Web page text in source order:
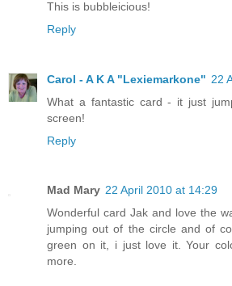
This is bubbleicious!
Reply
Carol - A K A "Lexiemarkone" 22
What a fantastic card - it just
screen!
Reply
Mad Mary 22 April 2010 at 14:29
Wonderful card Jak and love the
jumping out of the circle and of
green on it, i just love it. Your
more.